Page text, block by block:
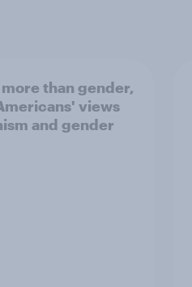
than gender,
views
and gender